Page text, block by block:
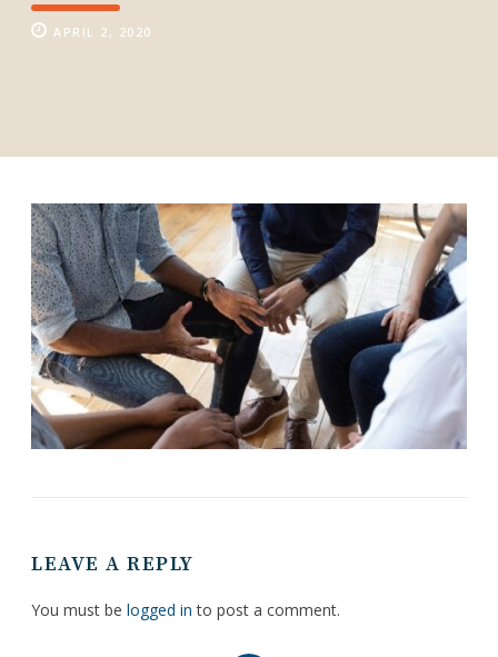
APRIL 2, 2020
LEAVE A REPLY
You must be logged in to post a comment.